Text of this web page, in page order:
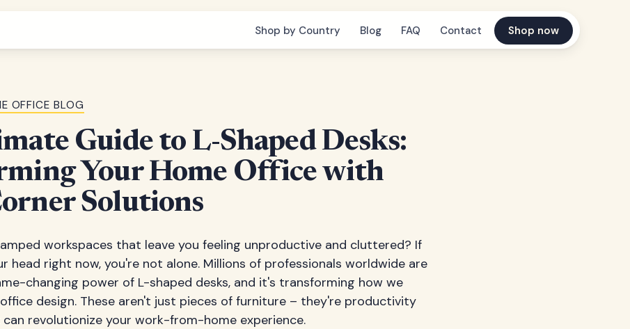
Shop by Country Blog FAQ Contact Shop now
OFFICE BLOG
Guide to L-Shaped Desks:
Your Home Office with
Solutions
workspaces that leave you feeling unproductive and cluttered? If
head right now, you're not alone. Millions of professionals worldwide are
changing power of L-shaped desks, and it's transforming how we
design. These aren't just pieces of furniture – they're productivity
revolutionize your work-from-home experience.